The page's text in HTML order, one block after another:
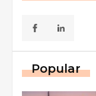
Popular